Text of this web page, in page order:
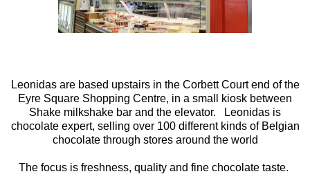
Leonidas are based upstairs in the Corbett Court end of the
Eyre Square Shopping Centre, in a small kiosk between
Shake milkshake bar and the elevator. Leonidas is
chocolate expert, selling over 100 different kinds of Belgian
chocolate through stores around the world
The focus is freshness, quality and fine chocolate taste.